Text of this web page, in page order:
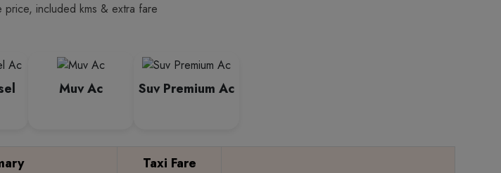
included kms & extra fare
Muv Ac Suv Premium Ac
Taxi Fare